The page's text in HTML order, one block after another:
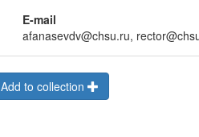
E-mail
afanasevdv@chsu.ru,
Add to collection